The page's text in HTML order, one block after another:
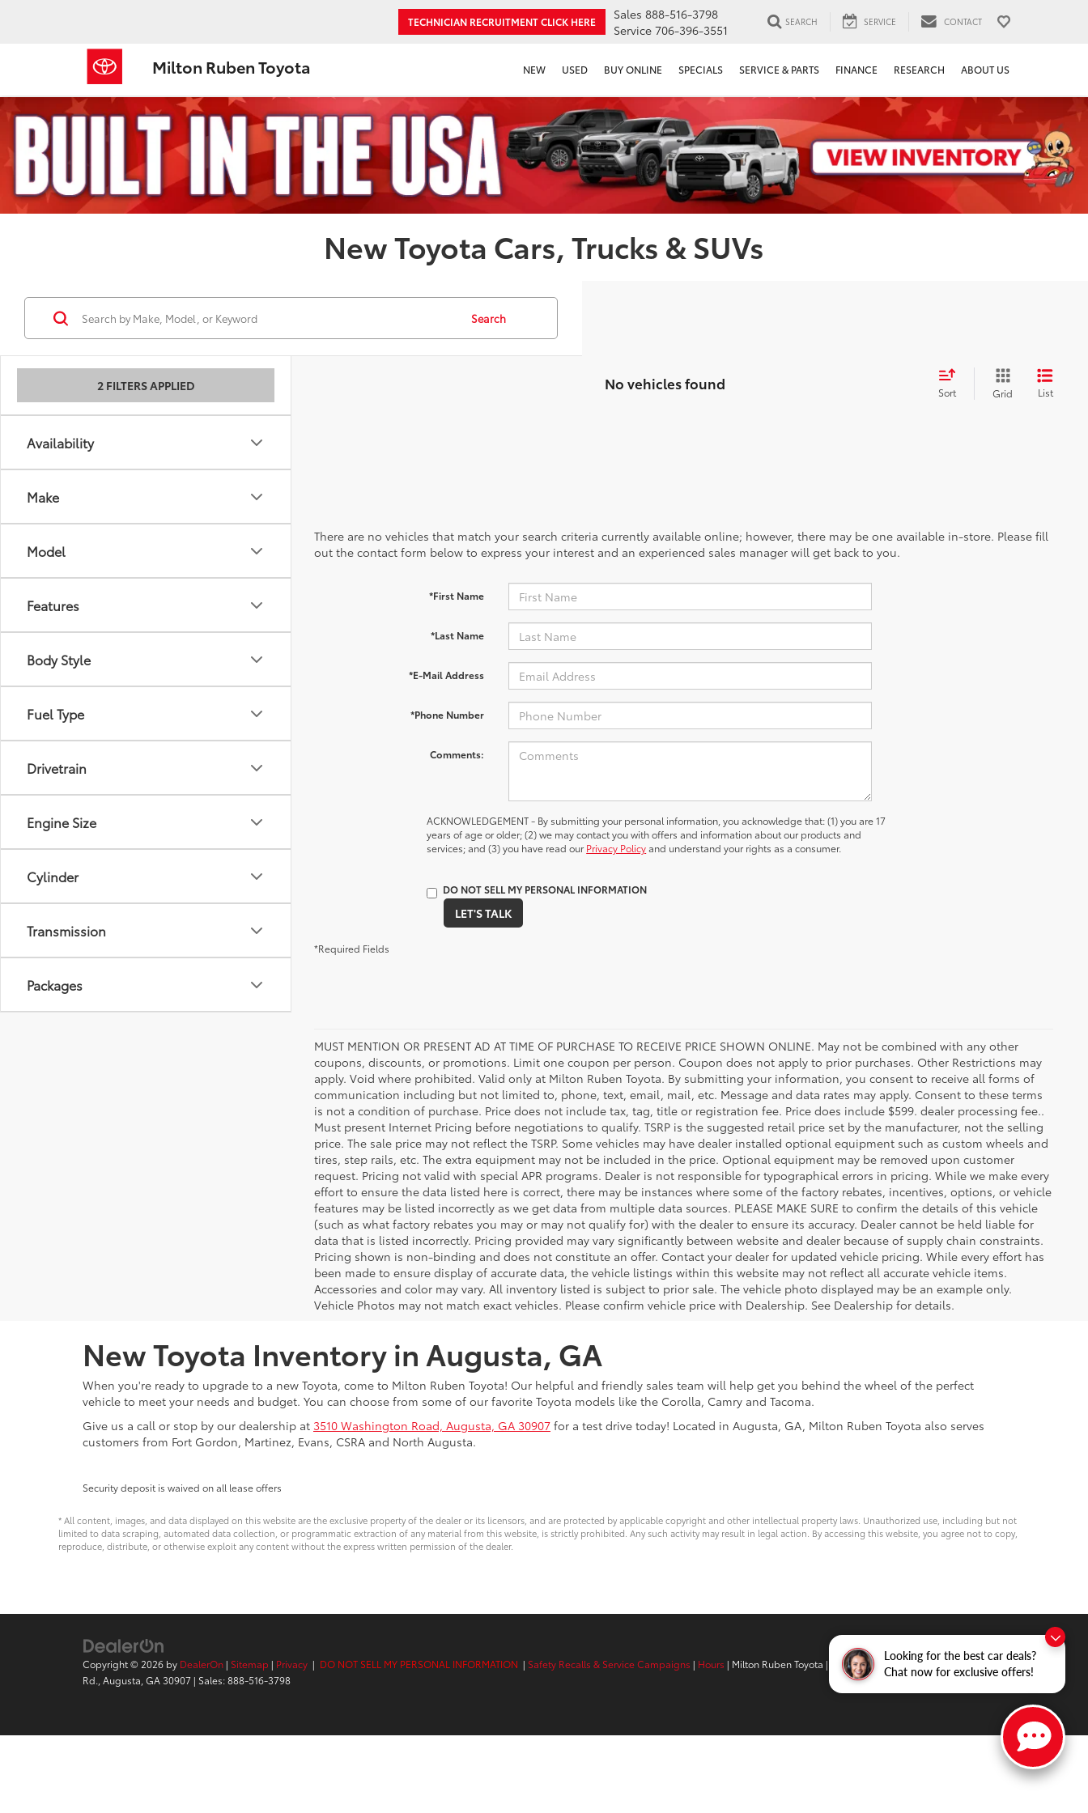
Looking for the best car deals?
Chat now for exclusive offers!
Milton Ruben Toyota
TECHNICIAN RECRUITMENTCLICK HERE Sales 888-516-3798
Service 706-396-3551
SEARCH SERVICE CONTACT
NEW USED BUY ONLINE SPECIALS SERVICE & PARTS FINANCE RESEARCH ABOUT US
New Toyota Cars, Trucks & SUVs
2 FILTERS APPLIED
Availability
Make
Model
Features
Body Style
Fuel Type
Drivetrain
Engine Size
Cylinder
Transmission
Packages
Search
No vehicles found Sort Grid List
There are no vehicles that match your search criteria currently available online; however, there may be one available in-store. Please fill
out the contact form below to express your interest and an experienced sales manager will get back to you.
*First Name
*Last Name
*E-Mail Address
*Phone Number
Comments:
ACKNOWLEDGEMENT - By submitting your personal information, you acknowledge that: (1) you are 17
years of age or older; (2) we may contact you with offers and information about our products and
services; and (3) you have read our Privacy Policyand understand your rights as a consumer.
DO NOT SELL MY PERSONAL INFORMATION
LET'S TALK
*Required Fields
MUST MENTION OR PRESENT AD AT TIME OF PURCHASE TO RECEIVE PRICE SHOWN ONLINE. May not be combined with any other
coupons, discounts, or promotions. Limit one coupon per person. Coupon does not apply to prior purchases. Other Restrictions may
apply. Void where prohibited. Valid only at Milton Ruben Toyota. By submitting your information, you consent to receive all forms of
communication including but not limited to, phone, text, email, mail, etc. Message and data rates may apply. Consent to these terms
is not a condition of purchase. Price does not include tax, tag, title or registration fee. Price does include $599. dealer processing fee..
Must present Internet Pricing before negotiations to qualify. TSRP is the suggested retail price set by the manufacturer, not the selling
price. The sale price may not reflect the TSRP. Some vehicles may have dealer installed optional equipment such as custom wheels and
tires, step rails, etc. The extra equipment may not be included in the price. Optional equipment may be removed upon customer
request. Pricing not valid with special APR programs. Dealer is not responsible for typographical errors in pricing. While we make every
effort to ensure the data listed here is correct, there may be instances where some of the factory rebates, incentives, options, or vehicle
features may be listed incorrectly as we get data from multiple data sources. PLEASE MAKE SURE to confirm the details of this vehicle
(such as what factory rebates you may or may not qualify for) with the dealer to ensure its accuracy. Dealer cannot be held liable for
data that is listed incorrectly. Pricing provided may vary significantly between website and dealer because of supply chain constraints.
Pricing shown is non-binding and does not constitute an offer. Contact your dealer for updated vehicle pricing. While every effort has
been made to ensure display of accurate data, the vehicle listings within this website may not reflect all accurate vehicle items.
Accessories and color may vary. All inventory listed is subject to prior sale. The vehicle photo displayed may be an example only.
Vehicle Photos may not match exact vehicles. Please confirm vehicle price with Dealership. See Dealership for details.
New Toyota Inventory in Augusta, GA
When you're ready to upgrade to a new Toyota, come to Milton Ruben Toyota! Our helpful and friendly sales team will help get you behind the wheel of the perfect
vehicle to meet your needs and budget. You can choose from some of our favorite Toyota models like the Corolla, Camry and Tacoma.
Give us a call or stop by our dealership at 3510 Washington Road, Augusta, GA 30907 for a test drive today! Located in Augusta, GA, Milton Ruben Toyota also serves
customers from Fort Gordon, Martinez, Evans, CSRA and North Augusta.
Security deposit is waived on all lease offers
* All content, images, and data displayed on this website are the exclusive property of the dealer or its licensors, and are protected by applicable copyright and other intellectual property laws. Unauthorized use, including but not
limited to data scraping, automated data collection, or programmatic extraction of any material from this website, is strictly prohibited. Any such activity may result in legal action. By accessing this website, you agree not to copy,
reproduce, distribute, or otherwise exploit any content without the express written permission of the dealer.
Copyright © 2026 by DealerOn | Sitemap | Privacy | DO NOT SELL MY PERSONAL INFORMATION | Safety Recalls & Service Campaigns | Hours | Milton Ruben Toyota | 3510 Washington
Rd.,Augusta,GA30907 | Sales:888-516-3798